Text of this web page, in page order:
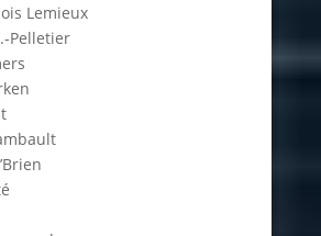
Lemieux
Pelletier